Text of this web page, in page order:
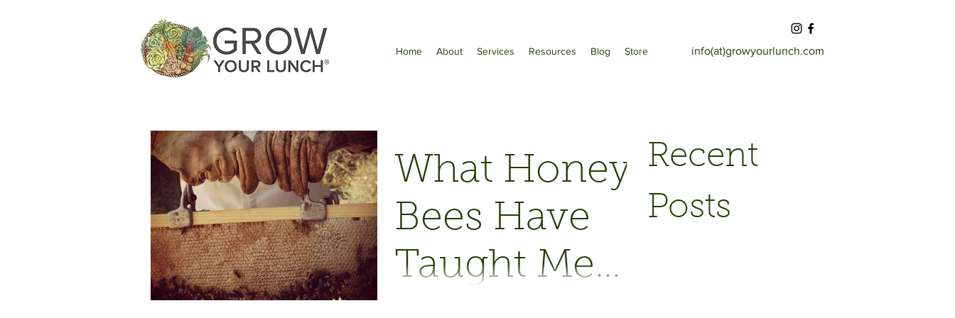
Home About Services Resources Blog Store info(at)growyourlunch.com
What Honey
Bees Have
Taught Me
Recent
Posts